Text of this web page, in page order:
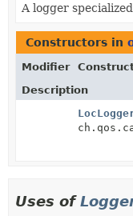
A logger
Constructors in
Modifier
Description
Uses of